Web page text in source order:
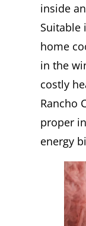
inside
Suitable
home
in the
costly
Rancho
proper
energy